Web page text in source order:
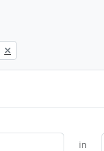
in